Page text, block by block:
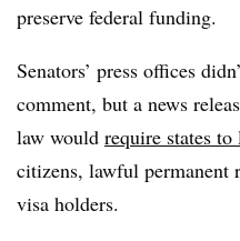
preserve federal funding.
Senators’ press offices
comment, but a news
law would require states
citizens, lawful permanent
visa holders.